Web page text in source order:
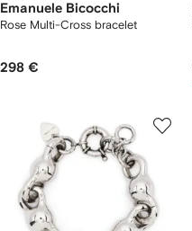
Emanuele Bicocchi
Rose Multi-Cross bracelet
298 €